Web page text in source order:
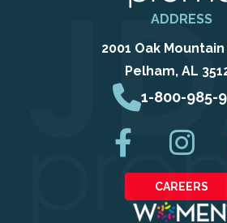
ADDRESS
2001 Oak
Pelham, AL
1-800-985-
CAREERS